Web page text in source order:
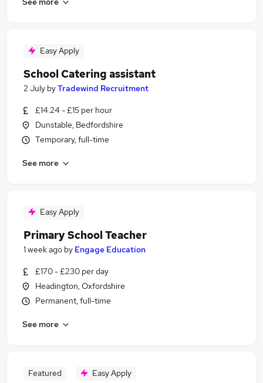
Easy Apply
School Catering assistant
2 July byTradewind Recruitment
£14.24 - £15 per hour
Dunstable, Bedfordshire
Temporary, full-time
See more
Easy Apply
Primary School Teacher
1 week ago by Engage Education
£170 - £230 per day
Headington, Oxfordshire
Permanent, full-time
See more
Featured Easy Apply